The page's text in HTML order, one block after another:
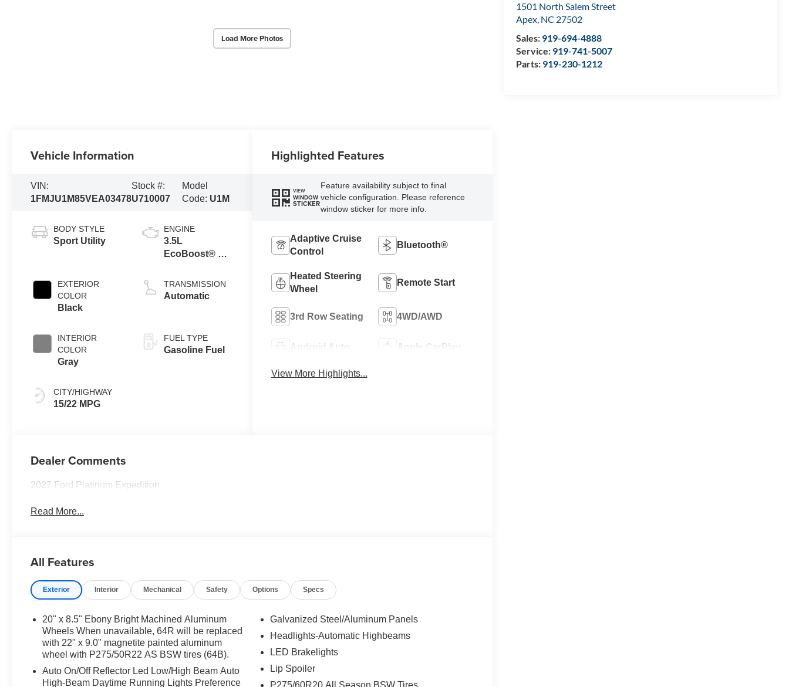
Load More Photos
1501 North Salem Street
Apex, NC 27502
Sales: 919-694-4888
Service: 919-741-5007
Parts: 919-230-1212
Vehicle Information
VIN:
1FMJU1M85VEA03478
Stock #:
U710007
Model
Code: U1M
BODY STYLE
Sport Utility
EXTERIOR
COLOR
Black
INTERIOR
COLOR
Gray
CITY/HIGHWAY
15/22 MPG
ENGINE
3.5L
EcoBoost® V6
TRANSMISSION
Automatic
FUEL TYPE
Gasoline Fuel
Highlighted Features
VIEW
WINDOW
STICKER
Feature availability subject to final
vehicle configuration. Please reference
window sticker for more info.
Adaptive Cruise
Control
Bluetooth®
Heated Steering
Wheel
Remote Start
3rd Row Seating 4WD/AWD
Android Auto Apple CarPlay
View More Highlights...
Dealer Comments
2027 Ford Platinum Expedition
Read More...
All Features
Exterior Interior Mechanical Safety Options Specs
20" x 8.5" Ebony Bright Machined Aluminum
Wheels When unavailable, 64R will be replaced
with 22" x 9.0" magnetite painted aluminum
wheel with P275/50R22 AS BSW tires (64B).
Auto On/Off Reflector Led Low/High Beam Auto
High-Beam Daytime Running Lights Preference
Galvanized Steel/Aluminum Panels
Headlights-Automatic Highbeams
LED Brakelights
Lip Spoiler
P275/60R20 All Season BSW Tires